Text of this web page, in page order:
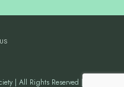
| All Rights Reserved | Website